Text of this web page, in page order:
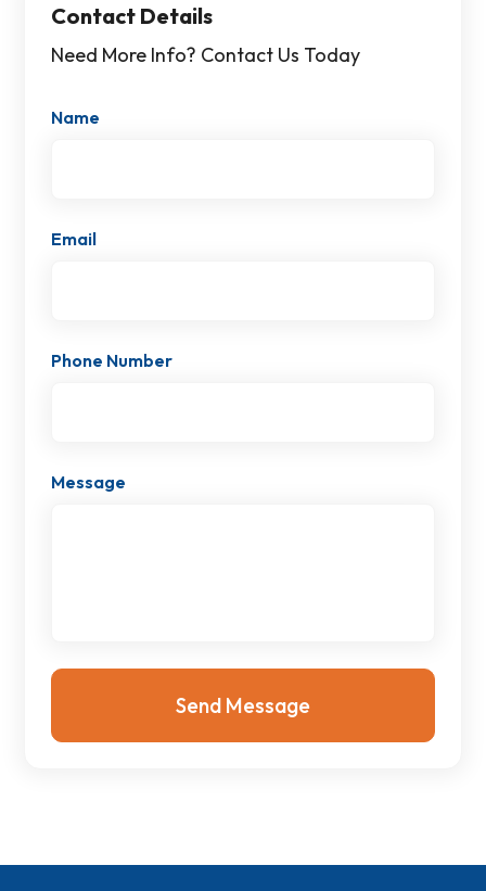
Contact Details
Need More Info? Contact Us Today
Name
Email
Phone Number
Message